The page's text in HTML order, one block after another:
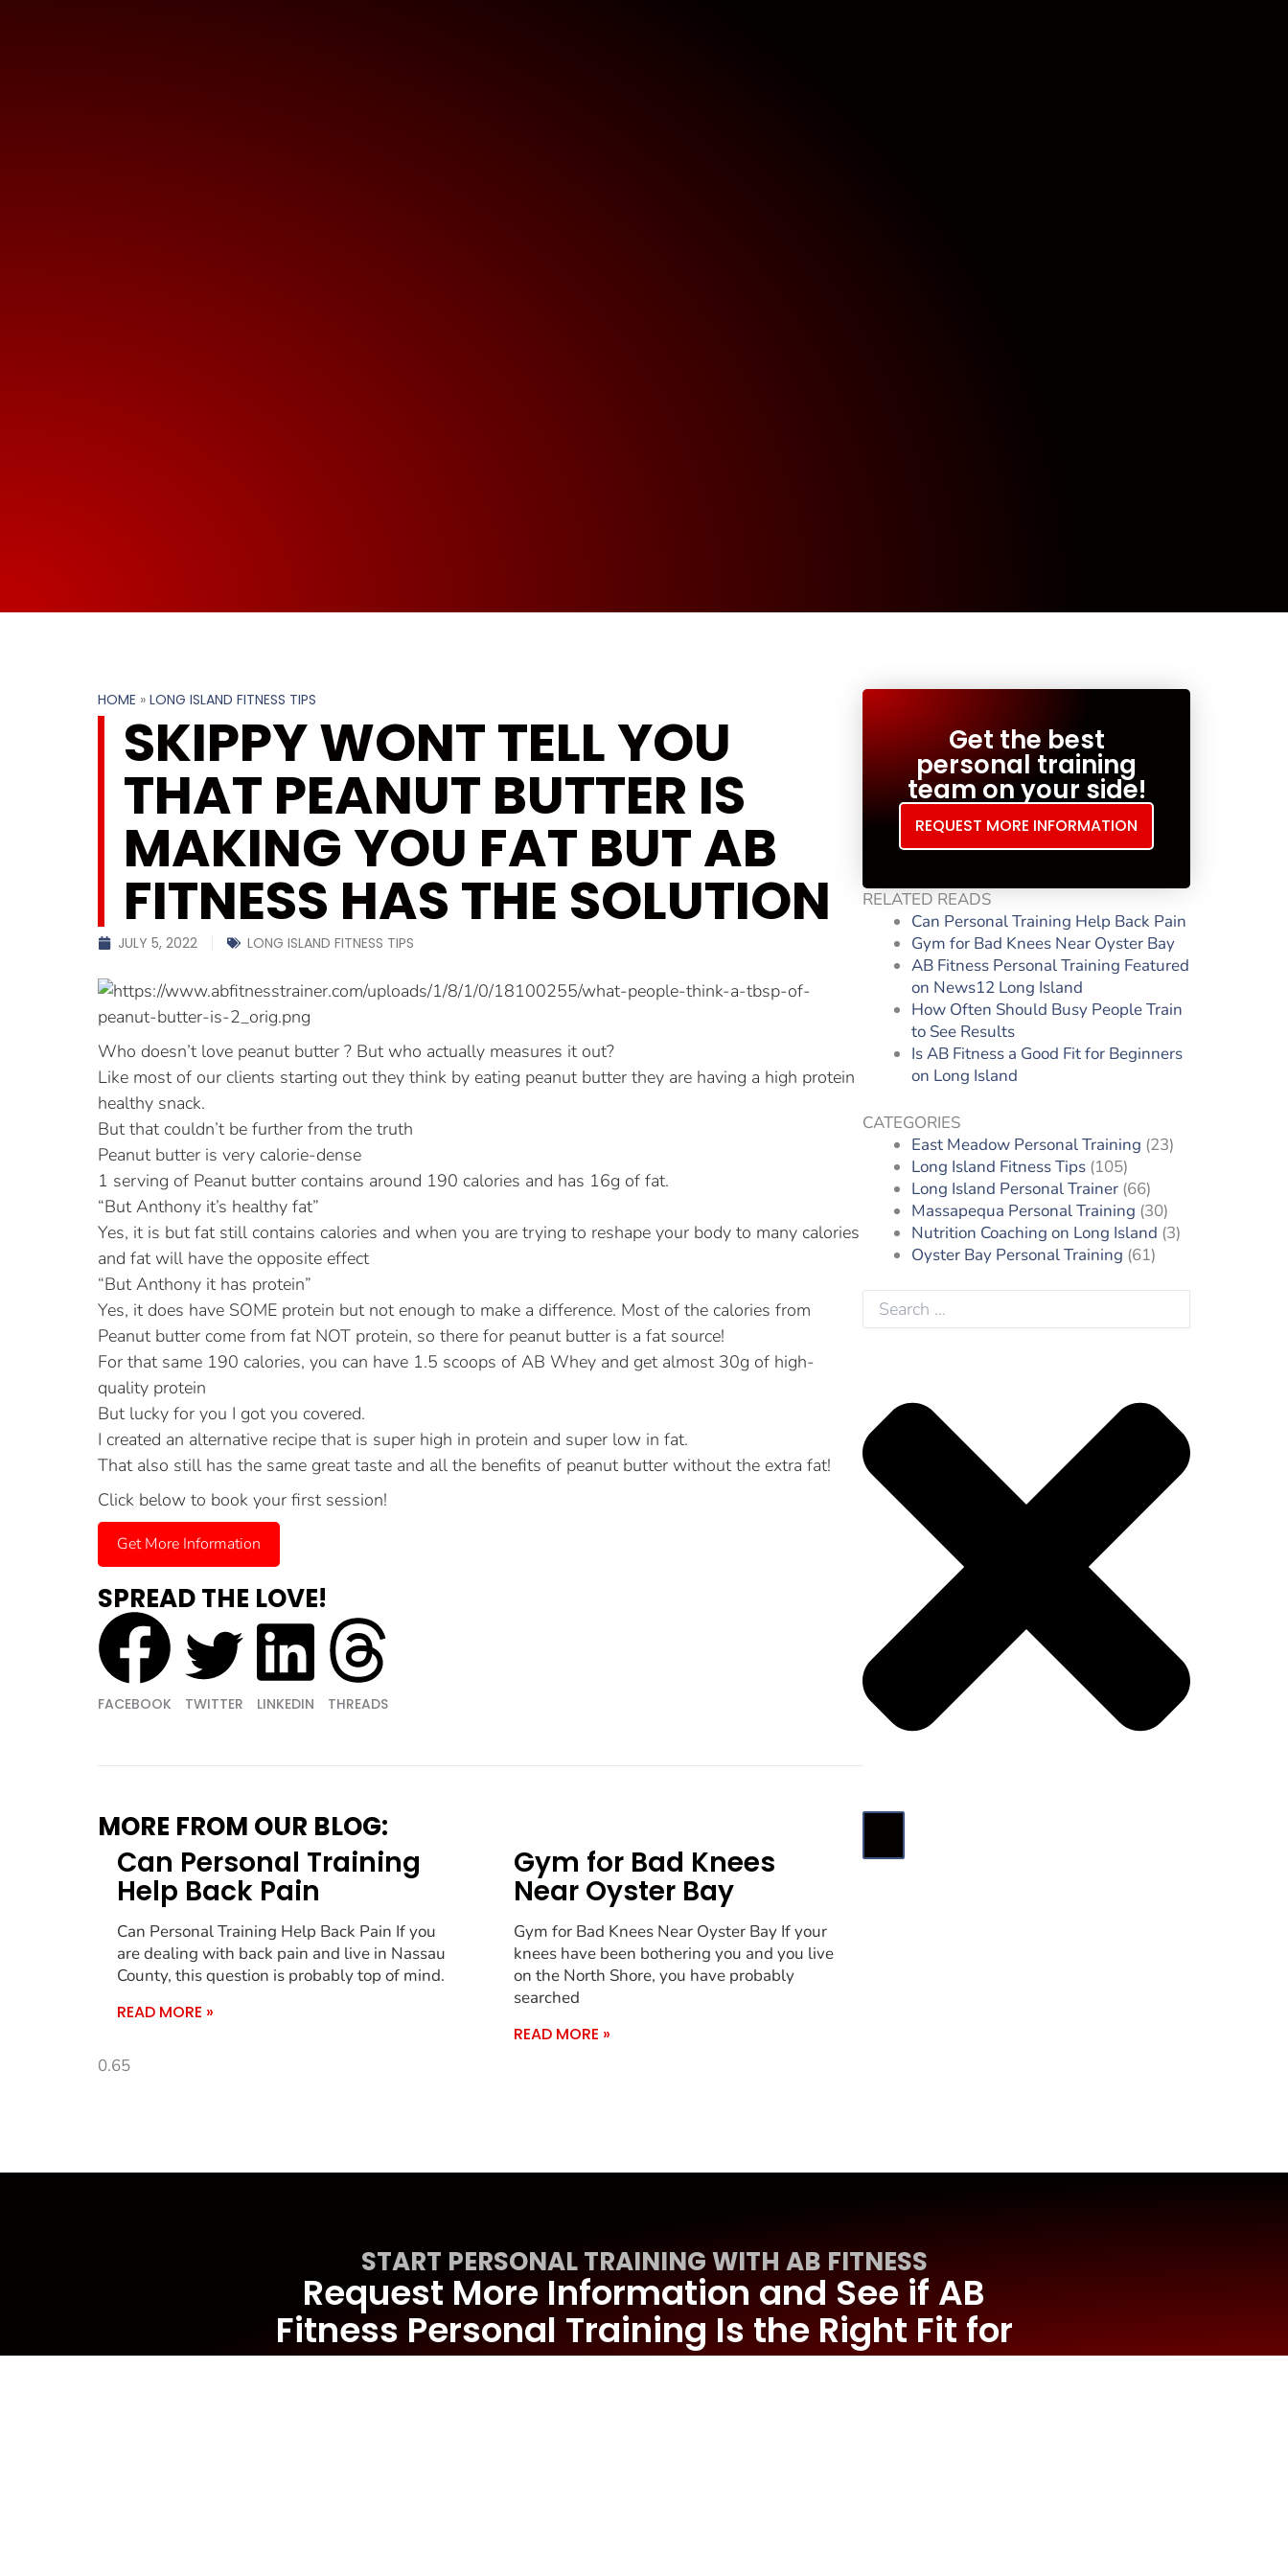
HOME » LONG ISLAND FITNESS TIPS
SKIPPY WONT TELL YOU
THAT PEANUT BUTTER IS
MAKING YOU FAT BUT AB
FITNESS HAS THE SOLUTION
JULY 5, 2022 LONG ISLAND FITNESS TIPS
Who doesn’t love peanut butter ? But who actually measures it out?
Like most of our clients starting out they think by eating peanut butter they are having a high protein
healthy snack.
But that couldn’t be further from the truth
Peanut butter is very calorie-dense
1 serving of Peanut butter contains around 190 calories and has 16g of fat.
“But Anthony it’s healthy fat”
Yes, it is but fat still contains calories and when you are trying to reshape your body to many calories
and fat will have the opposite effect
“But Anthony it has protein”
Yes, it does have SOME protein but not enough to make a difference. Most of the calories from
Peanut butter come from fat NOT protein, so there for peanut butter is a fat source!
For that same 190 calories, you can have 1.5 scoops of AB Whey and get almost 30g of high-
quality protein
But lucky for you I got you covered.
I created an alternative recipe that is super high in protein and super low in fat.
That also still has the same great taste and all the benefits of peanut butter without the extra fat!
Click below to book your first session!
Get More Information
SPREAD THE LOVE!
FACEBOOK TWITTER LINKEDIN THREADS
MORE FROM OUR BLOG:
Can Personal Training
Help Back Pain
Can Personal Training Help Back Pain If you
are dealing with back pain and live in Nassau
County, this question is probably top of mind.
READ MORE »
Gym for Bad Knees
Near Oyster Bay
Gym for Bad Knees Near Oyster Bay If your
knees have been bothering you and you live
on the North Shore, you have probably
searched
READ MORE »
Get the best
personal training
team on your side!
REQUEST MORE INFORMATION
RELATED READS
Can Personal Training Help Back Pain
Gym for Bad Knees Near Oyster Bay
AB Fitness Personal Training Featured
on News12 Long Island
How Often Should Busy People Train
to See Results
Is AB Fitness a Good Fit for Beginners
on Long Island
CATEGORIES
East Meadow Personal Training (23)
Long Island Fitness Tips (105)
Long Island Personal Trainer (66)
Massapequa Personal Training (30)
Nutrition Coaching on Long Island (3)
Oyster Bay Personal Training (61)
Search
START PERSONAL TRAINING WITH AB FITNESS
Request More Information and See if AB
Fitness Personal Training Is the Right Fit for
You